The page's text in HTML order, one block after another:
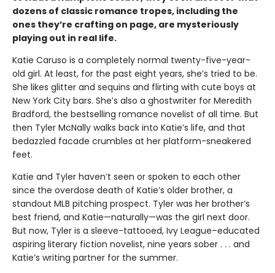
dozens of classic romance tropes, including the
ones they’re crafting on page, are mysteriously
playing out in real life.
Katie Caruso is a completely normal twenty-five-year-
old girl. At least, for the past eight years, she’s tried to be.
She likes glitter and sequins and flirting with cute boys at
New York City bars. She’s also a ghostwriter for Meredith
Bradford, the bestselling romance novelist of all time. But
then Tyler McNally walks back into Katie’s life, and that
bedazzled facade crumbles at her platform-sneakered
feet.
Katie and Tyler haven’t seen or spoken to each other
since the overdose death of Katie’s older brother, a
standout MLB pitching prospect. Tyler was her brother’s
best friend, and Katie—naturally—was the girl next door.
But now, Tyler is a sleeve-tattooed, Ivy League–educated
aspiring literary fiction novelist, nine years sober . . . and
Katie’s writing partner for the summer.